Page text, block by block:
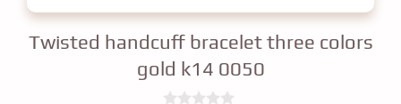
Twisted handcuff bracelet three colors
gold k14 0050